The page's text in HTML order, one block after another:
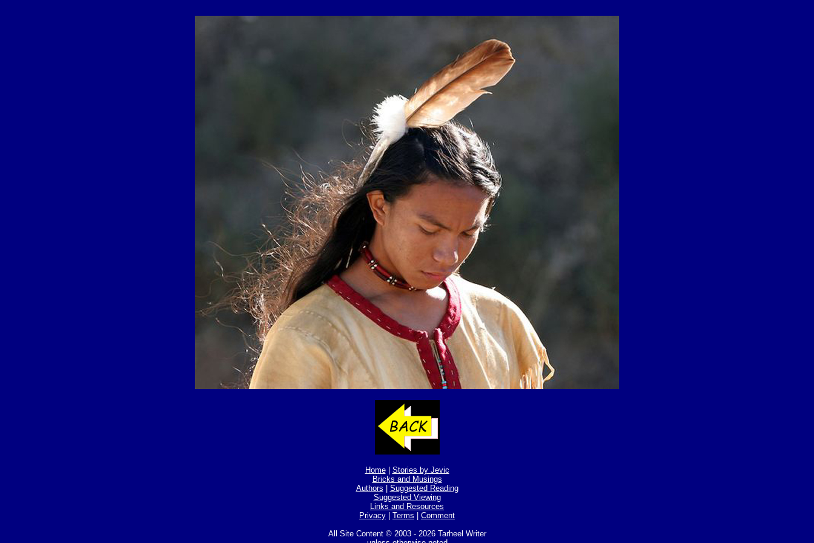
Home| Stories by Jevic
Bricks and Musings
Authors
Suggested Reading
Suggested Viewing
Links and Resources
Privacy
Terms
Comment
All Site Content © 2003 - 2026 Tarheel Writer